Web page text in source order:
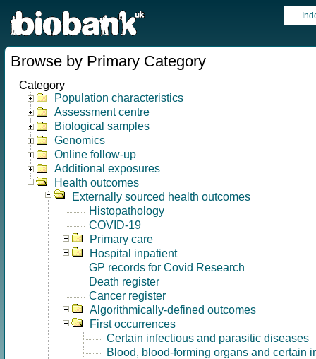
Browse by Primary Category
Category
Population characteristics
Assessment centre
Biological samples
Genomics
Online follow-up
Additional exposures
Health outcomes
Externally sourced health outcomes
Histopathology
COVID-19
Primary care
Hospital inpatient
GP records for Covid Research
Death register
Cancer register
Algorithmically-defined outcomes
First occurrences
Certain infectious and parasitic diseases
Blood, blood-forming organs and certain